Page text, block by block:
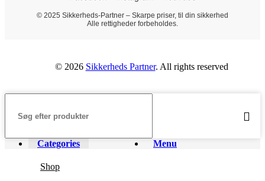
© 2025 Sikkerheds-Partner – Skarpe priser, til din sikkerhed
Alle rettigheder forbeholdes.
© 2026 Sikkerheds Partner. All rights reserved
Menu
Categories
Shop